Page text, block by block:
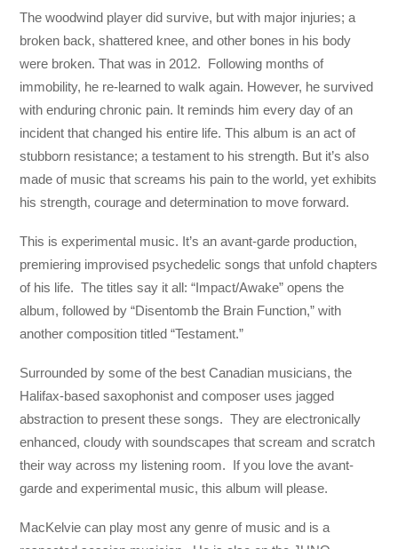
The woodwind player did survive, but with major injuries; a
broken back, shattered knee, and other bones in his body
were broken. That was in 2012. Following months of
immobility, he re-learned to walk again. However, he survived
with enduring chronic pain. It reminds him every day of an
incident that changed his entire life. This album is an act of
stubborn resistance; a testament to his strength. But it’s also
made of music that screams his pain to the world, yet exhibits
his strength, courage and determination to move forward.
This is experimental music. It’s an avant-garde production,
premiering improvised psychedelic songs that unfold chapters
of his life. The titles say it all: “Impact/Awake” opens the
album, followed by “Disentomb the Brain Function,” with
another composition titled “Testament.”
Surrounded by some of the best Canadian musicians, the
Halifax-based saxophonist and composer uses jagged
abstraction to present these songs. They are electronically
enhanced, cloudy with soundscapes that scream and scratch
their way across my listening room. If you love the avant-
garde and experimental music, this album will please.
MacKelvie can play most any genre of music and is a